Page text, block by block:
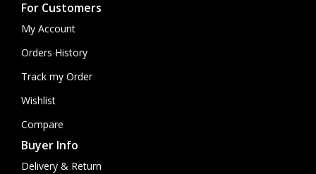
For Customers
My Account
Orders History
Track my Order
Wishlist
Compare
Buyer Info
Delivery & Return